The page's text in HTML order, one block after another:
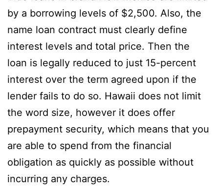
by a borrowing levels of $2,500. Also, the
name loan contract must clearly define
interest levels and total price. Then the
loan is legally reduced to just 15-percent
interest over the term agreed upon if the
lender fails to do so. Hawaii does not limit
the word size, however it does offer
prepayment security, which means that you
are able to spend from the financial
obligation as quickly as possible without
incurring any charges.